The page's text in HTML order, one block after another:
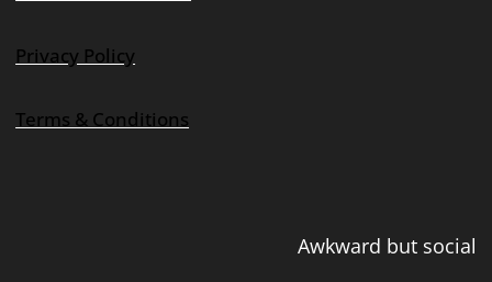
Privacy Policy
Terms & Conditions
Awkward but social